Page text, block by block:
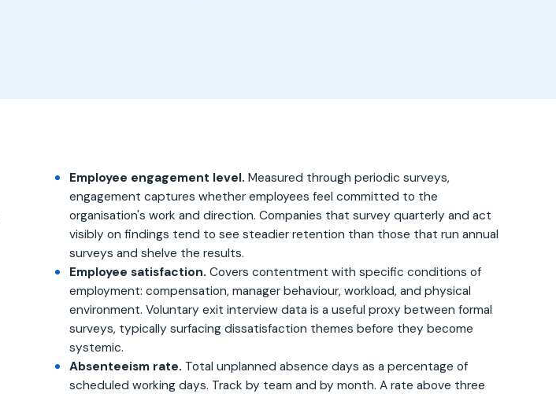
Employee engagement level. Measured through periodic surveys,
engagement captures whether employees feel committed to the
organisation's work and direction. Companies that survey quarterly and act
visibly on findings tend to see steadier retention than those that run annual
surveys and shelve the results.
Employee satisfaction. Covers contentment with specific conditions of
employment: compensation, manager behaviour, workload, and physical
environment. Voluntary exit interview data is a useful proxy between formal
surveys, typically surfacing dissatisfaction themes before they become
systemic.
Absenteeism rate. Total unplanned absence days as a percentage of
scheduled working days. Track by team and by month. A rate above three